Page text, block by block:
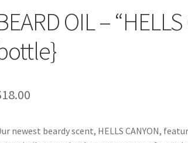
OIL –
18.00
newest beardy scent, HELLS CANYON,